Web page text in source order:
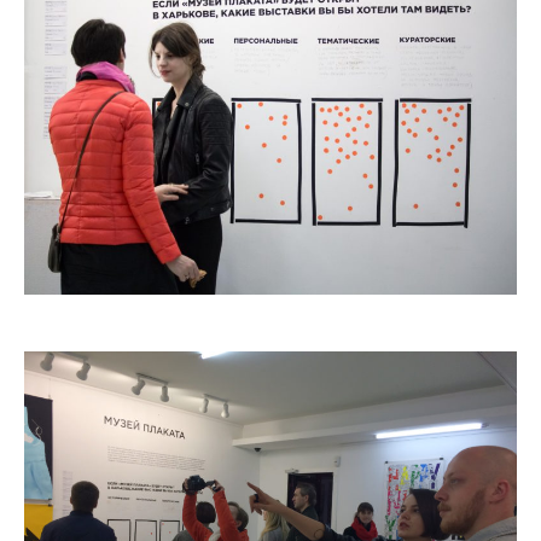
2006
2009
2012
2015
2018
Partners
REIMAGINE MARIUPOL
REIMAGINE THE FUTURE